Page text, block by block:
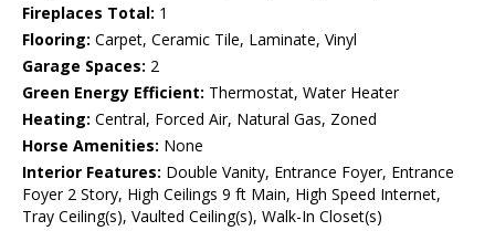
Fireplaces Total: 1
Flooring: Carpet, Ceramic Tile, Laminate, Vinyl
Garage Spaces: 2
Green Energy Efficient: Thermostat, Water Heater
Heating: Central, Forced Air, Natural Gas, Zoned
Horse Amenities: None
Interior Features: Double Vanity, Entrance Foyer, Entrance
Foyer 2 Story, High Ceilings 9 ft Main, High Speed Internet,
Tray Ceiling(s), Vaulted Ceiling(s), Walk-In Closet(s)